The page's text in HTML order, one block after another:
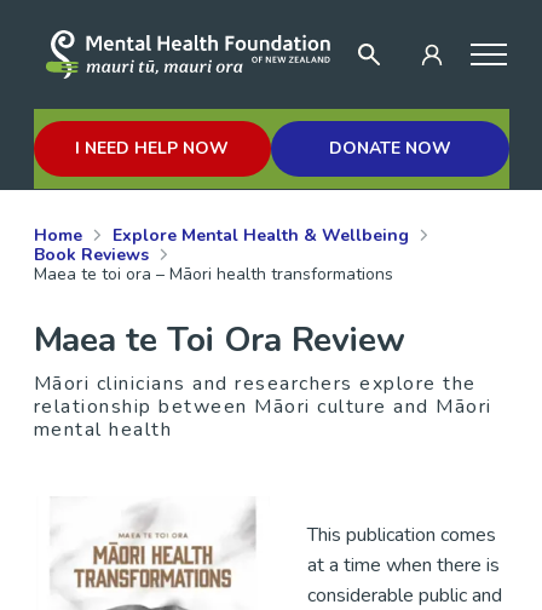
I NEED HELP NOW DONATE NOW
Home
Explore Mental Health & Wellbeing
Book Reviews
Maea te toi ora – Māori health transformations
Maea te Toi Ora Review
Māori clinicians and researchers explore the
relationship between Māori culture and Māori
mental health
This publication comes
at a time when there is
considerable public and